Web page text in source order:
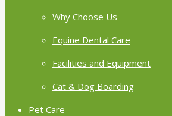
Why Choose Us
Equine Dental Care
Facilities and Equipment
Cat & Dog Boarding
Pet Care